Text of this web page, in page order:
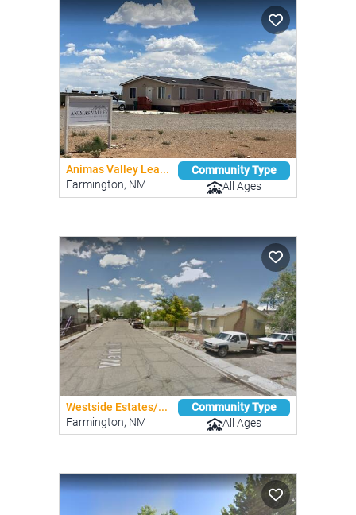
Animas Valley Lea...
Farmington, NM
Community Type
All Ages
Westside Estates/...
Farmington, NM
Community Type
All Ages